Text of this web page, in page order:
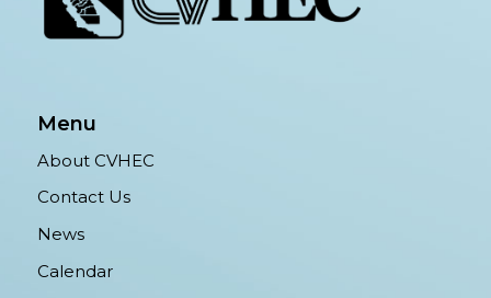
Menu
About CVHEC
Contact Us
News
Calendar